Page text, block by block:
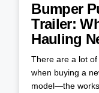
Bumper
Trailer:
Hauling
There are a lot
when buying a
model—the